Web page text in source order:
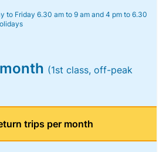
to Friday 6.30 am to 9 am and 4 pm to 6.30
(1st class, off-peak
trips per month